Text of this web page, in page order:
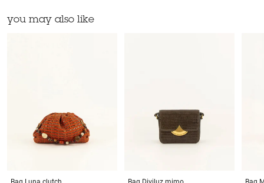
you may also like